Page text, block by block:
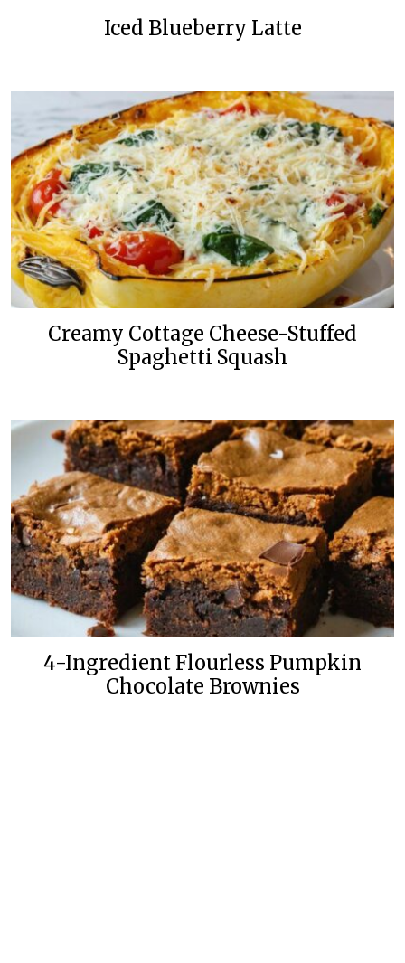
Iced Blueberry Latte
Creamy Cottage Cheese-Stuffed
Spaghetti Squash
4-Ingredient Flourless Pumpkin
Chocolate Brownies